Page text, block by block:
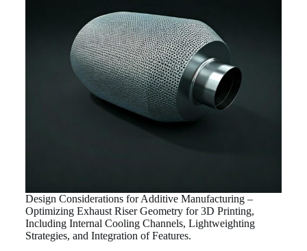
Design Considerations for Additive Manufacturing –
Optimizing Exhaust Riser Geometry for 3D Printing,
Including Internal Cooling Channels, Lightweighting
Strategies, and Integration of Features.